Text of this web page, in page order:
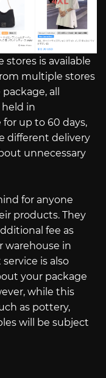
stores is available
multiple stores
all
in
for up to 60 days,
different delivery
unnecessary
for anyone
products. They
fee as
warehouse in
is also
your package
while this
as pottery,
will be subject